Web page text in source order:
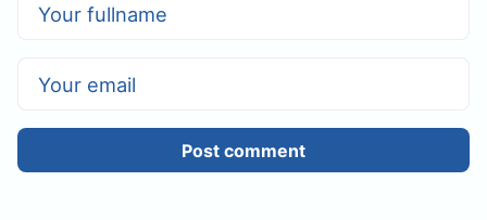
Post comment